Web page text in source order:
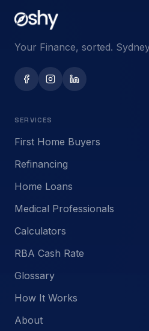
Your Finance, sorted.
SERVICES
First Home Buyers
Refinancing
Home Loans
Medical Professionals
Calculators
RBA Cash Rate
Glossary
How It Works
About